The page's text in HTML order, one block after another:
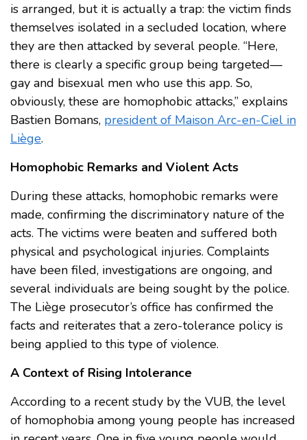
is arranged, but it is actually a trap: the victim finds
themselves isolated in a secluded location, where
they are then attacked by several people. “Here,
there is clearly a specific group being targeted—
gay and bisexual men who use this app. So,
obviously, these are homophobic attacks,” explains
Bastien Bomans, president of Maison Arc-en-Ciel in
Liège.
Homophobic Remarks and Violent Acts
During these attacks, homophobic remarks were
made, confirming the discriminatory nature of the
acts. The victims were beaten and suffered both
physical and psychological injuries. Complaints
have been filed, investigations are ongoing, and
several individuals are being sought by the police.
The Liège prosecutor’s office has confirmed the
facts and reiterates that a zero-tolerance policy is
being applied to this type of violence.
A Context of Rising Intolerance
According to a recent study by the VUB, the level
of homophobia among young people has increased